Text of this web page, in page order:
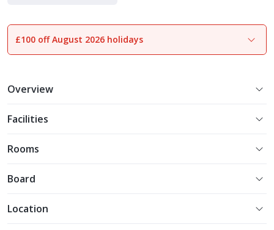
£100 off August 2026 holidays
Overview
Facilities
Rooms
Board
Location